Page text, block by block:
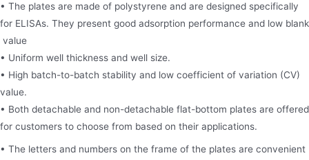
• The plates are made of polystyrene and are designed specifically
for ELISAs. They present good adsorption performance and low blank
value
• Uniform well thickness and well size.
• High batch-to-batch stability and low coefficient of variation (CV)
value.
• Both detachable and non-detachable flat-bottom plates are offered
for customers to choose from based on their applications.
• The letters and numbers on the frame of the plates are convenient